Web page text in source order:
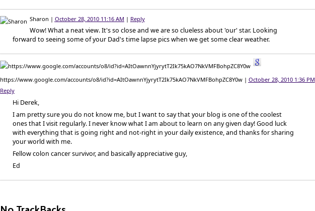
Sharon | October 28, 2010 11:16 AM | Reply
Wow! What a neat view. It's so close and we are so clueless about 'our' star. Looking
forward to seeing some of your Dad's time lapse pics when we get some clear weather.
https://www.google.com/accounts/o8/id?id=AItOawnnYjyrytT2Ik75kAO7NkVMFBohpZC8Y0w| October 28, 2010 1:36 PM
Reply
Hi Derek,
I am pretty sure you do not know me, but I want to say that your blog is one of the coolest
ones that I visit regularly. I never know what I am about to learn on any given day! Good luck
with everything that is going right and not-right in your daily existence, and thanks for sharing
your world with me.
Fellow colon cancer survivor, and basically appreciative guy,
Ed